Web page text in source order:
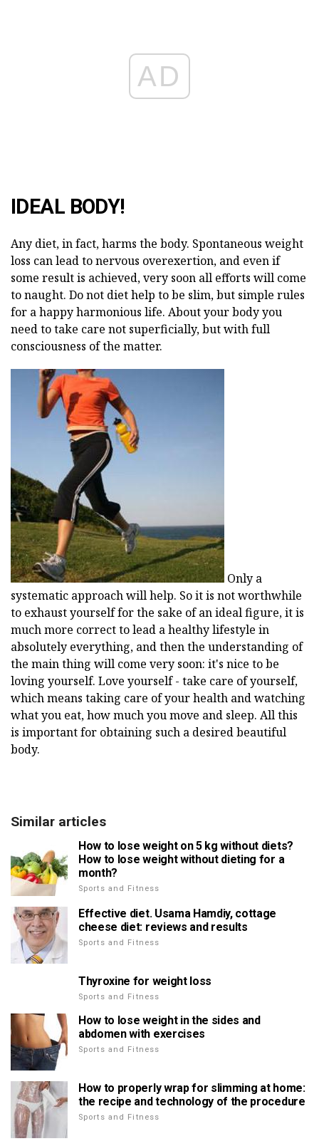
AD
IDEAL BODY!
Any diet, in fact, harms the body. Spontaneous weight
loss can lead to nervous overexertion, and even if
some result is achieved, very soon all efforts will come
to naught. Do not diet help to be slim, but simple rules
for a happy harmonious life. About your body you
need to take care not superficially, but with full
consciousness of the matter.
Only a
systematic approach will help. So it is not worthwhile
to exhaust yourself for the sake of an ideal figure, it is
much more correct to lead a healthy lifestyle in
absolutely everything, and then the understanding of
the main thing will come very soon: it's nice to be
loving yourself. Love yourself - take care of yourself,
which means taking care of your health and watching
what you eat, how much you move and sleep. All this
is important for obtaining such a desired beautiful
body.
Similar articles
How to lose weight on 5 kg without diets?
How to lose weight without dieting for a
month?
Sports and Fitness
Effective diet. Usama Hamdiy, cottage
cheese diet: reviews and results
Sports and Fitness
Thyroxine for weight loss
Sports and Fitness
How to lose weight in the sides and
abdomen with exercises
Sports and Fitness
How to properly wrap for slimming at home:
the recipe and technology of the procedure
Sports and Fitness